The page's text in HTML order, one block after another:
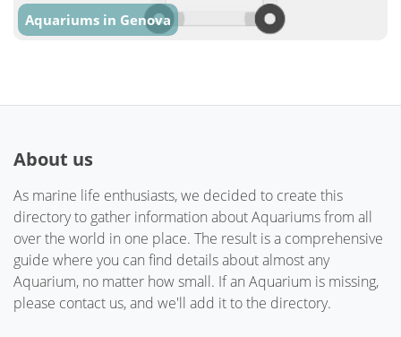
Aquariums in Genova
About us
As marine life enthusiasts, we decided to create this
directory to gather information about Aquariums from all
over the world in one place. The result is a comprehensive
guide where you can find details about almost any
Aquarium, no matter how small. If an Aquarium is missing,
please contact us, and we'll add it to the directory.